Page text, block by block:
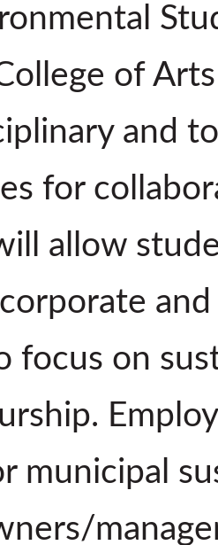
of
and
for
allow
focus on
municipal